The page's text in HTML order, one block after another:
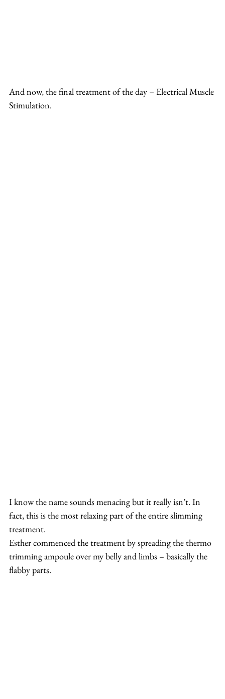
And now, the final treatment of the day – Electrical Muscle
Stimulation.
I know the name sounds menacing but it really isn’t. In
fact, this is the most relaxing part of the entire slimming
treatment.
Esther commenced the treatment by spreading the thermo
trimming ampoule over my belly and limbs – basically the
flabby parts.